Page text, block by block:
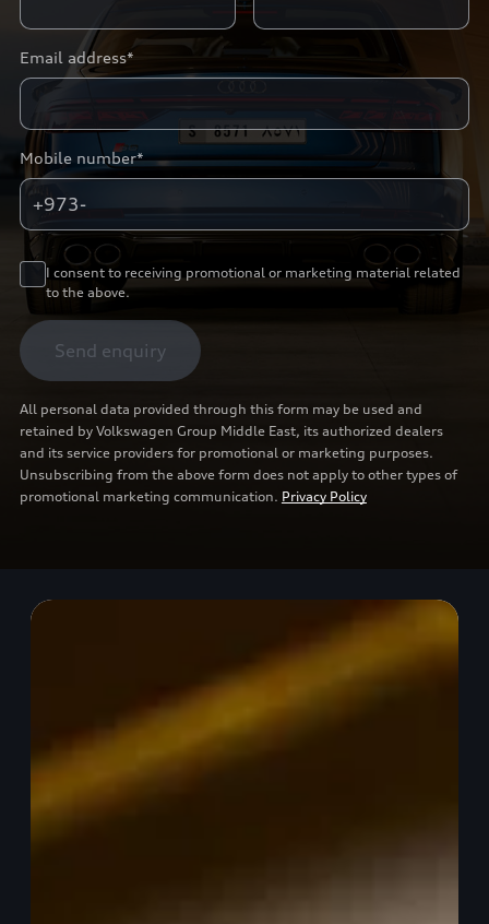
Email address*
Mobile number*
+973-
I consent to receiving promotional or marketing material related
to the above.
Send enquiry
All personal data provided through this form may be used and
retained by Volkswagen Group Middle East, its authorized dealers
and its service providers for promotional or marketing purposes.
Unsubscribing from the above form does not apply to other types of
promotional marketing communication. Privacy Policy